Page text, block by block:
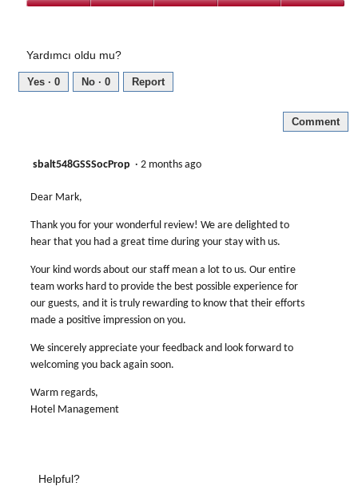
out
the
5
Yardımcı oldu mu?
Yes · 0 No · 0 Report
Comment
sbalt548GSSSocProp · 2 months ago
Dear Mark,
Thank you for your wonderful review! We are delighted to
hear that you had a great time during your stay with us.
Your kind words about our staff mean a lot to us. Our entire
team works hard to provide the best possible experience for
our guests, and it is truly rewarding to know that their efforts
made a positive impression on you.
We sincerely appreciate your feedback and look forward to
welcoming you back again soon.
Warm regards,
Hotel Management
Helpful?